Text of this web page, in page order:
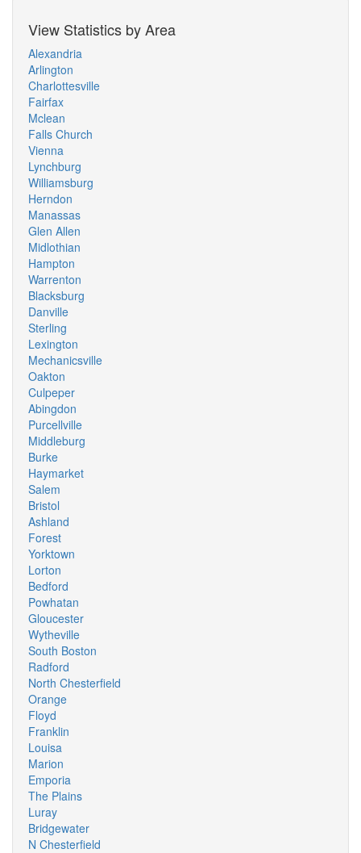
View Statistics by Area
Alexandria
Arlington
Charlottesville
Fairfax
Mclean
Falls Church
Vienna
Lynchburg
Williamsburg
Herndon
Manassas
Glen Allen
Midlothian
Hampton
Warrenton
Blacksburg
Danville
Sterling
Lexington
Mechanicsville
Oakton
Culpeper
Abingdon
Purcellville
Middleburg
Burke
Haymarket
Salem
Bristol
Ashland
Forest
Yorktown
Lorton
Bedford
Powhatan
Gloucester
Wytheville
South Boston
Radford
North Chesterfield
Orange
Floyd
Franklin
Louisa
Marion
Emporia
The Plains
Luray
Bridgewater
N Chesterfield